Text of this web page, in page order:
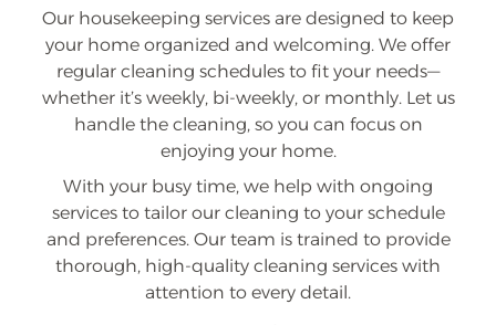
Our housekeeping services are designed to keep
your home organized and welcoming. We offer
regular cleaning schedules to fit your needs—
whether it’s weekly, bi-weekly, or monthly. Let us
handle the cleaning, so you can focus on
enjoying your home.
With your busy time, we help with ongoing
services to tailor our cleaning to your schedule
and preferences. Our team is trained to provide
thorough, high-quality cleaning services with
attention to every detail.